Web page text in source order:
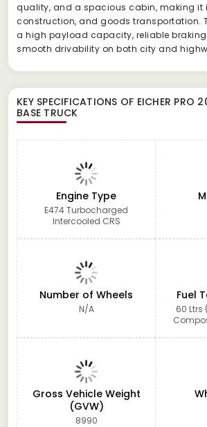
quality, and a spacious cabin, making it
construction, and goods transportation.
a high payload capacity, reliable
smooth drivability on both city and
KEY SPECIFICATIONS OF EICHER PRO
BASE TRUCK
Engine Type
E474 Turbocharged
Intercooled CRS
Number of Wheels
N/A
Fuel
60 Ltrs
Gross Vehicle Weight
(GVW)
8990